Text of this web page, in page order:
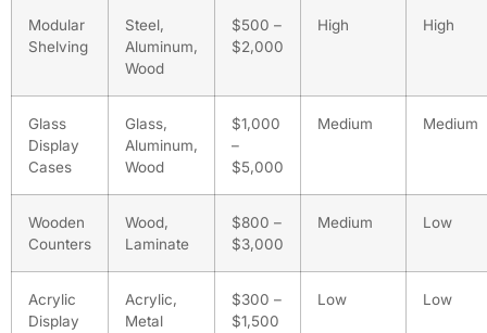
Modular
Shelving
Steel,
Aluminum,
Wood
$500 –
$2,000
High High
Glass
Display
Cases
Glass,
Aluminum,
Wood
$1,000
–
$5,000
Medium Medium
Wooden
Counters
Wood,
Laminate
$800 –
$3,000
Medium Low
Acrylic
Display
Acrylic,
Metal
$300 –
$1,500
Low Low